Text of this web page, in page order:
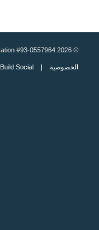
© 2026 Impact NW - 501(c)(3) Tax Identification #93-0557964 |
الخصوصية| Website developed by
Build Social